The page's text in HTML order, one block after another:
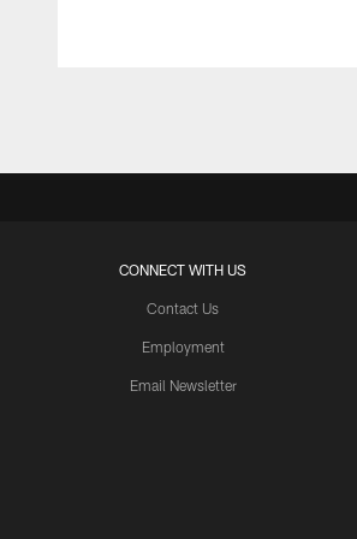
CONNECT WITH US
Contact Us
Employment
Email Newsletter